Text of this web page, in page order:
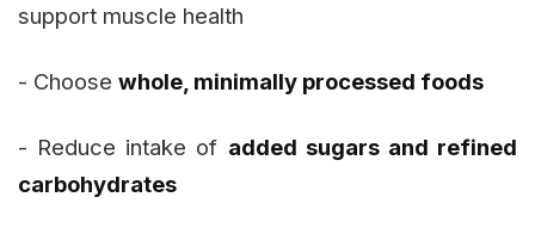
support muscle health
- Choose whole, minimally processed foods
- Reduce intake of added sugars and refined
carbohydrates